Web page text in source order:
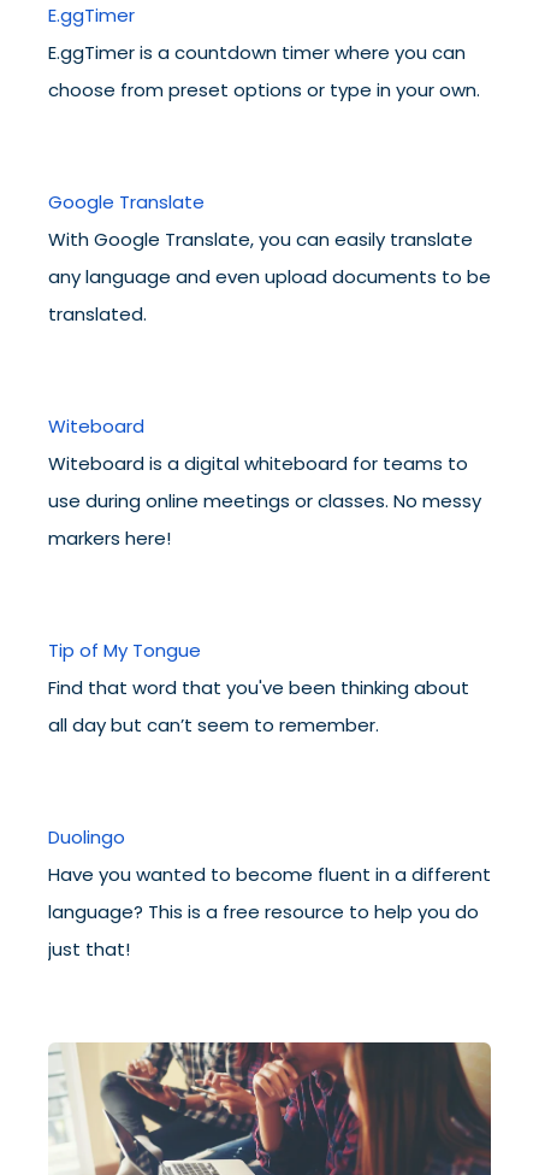
E.ggTimer
E.ggTimer is a countdown timer where you can
choose from preset options or type in your own.
Google Translate
With Google Translate, you can easily translate
any language and even upload documents to be
translated.
Witeboard
Witeboard is a digital whiteboard for teams to
use during online meetings or classes. No messy
markers here!
Tip of My Tongue
Find that word that you've been thinking about
all day but can’t seem to remember.
Duolingo
Have you wanted to become fluent in a different
language? This is a free resource to help you do
just that!